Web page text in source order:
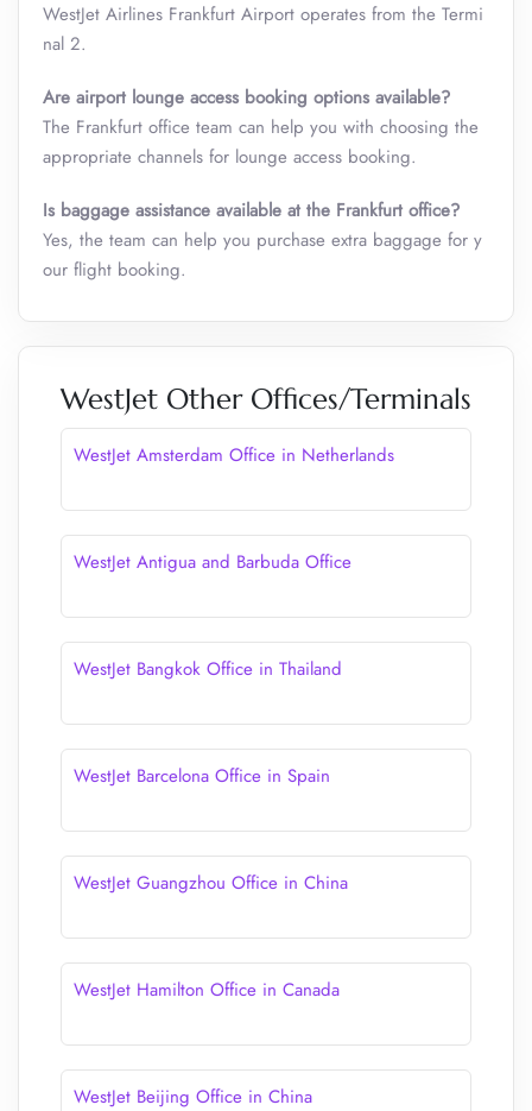
WestJet Airlines Frankfurt Airport operates from the Termi
nal 2.
Are airport lounge access booking options available?
The Frankfurt office team can help you with choosing the
appropriate channels for lounge access booking.
Is baggage assistance available at the Frankfurt office?
Yes, the team can help you purchase extra baggage for y
our flight booking.
WestJet Other Offices/Terminals
WestJet Amsterdam Office in Netherlands
WestJet Antigua and Barbuda Office
WestJet Bangkok Office in Thailand
WestJet Barcelona Office in Spain
WestJet Guangzhou Office in China
WestJet Hamilton Office in Canada
WestJet Beijing Office in China